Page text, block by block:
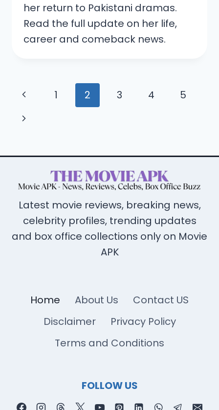
her return to Pakistani dramas.
Read the full update on her life,
career and comeback news.
Page
navigation
Previous
Page
1 2 3 4
5
Next
Latest movie reviews, breaking news,
celebrity profiles, trending updates
and box office collections only on Movie
APK
Home About Us
Contact US
Disclaimer
Privacy Policy
Terms and Conditions
FOLLOW US